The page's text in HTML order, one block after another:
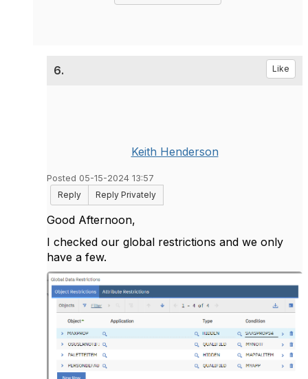
6. Like
Keith Henderson
Posted 05-15-2024 13:57
Reply
Reply Privately
Good Afternoon,
I checked our global restrictions and we only
have a few.